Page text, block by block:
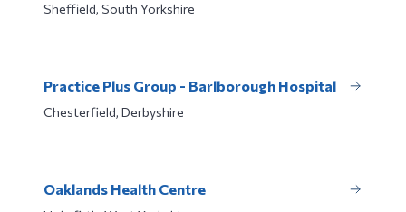
Sheffield, South Yorkshire
Practice Plus Group - Barlborough Hospital
Chesterfield, Derbyshire
Oaklands Health Centre